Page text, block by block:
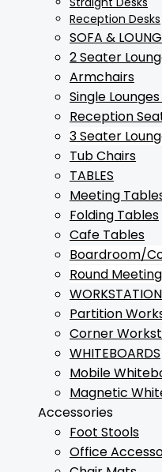
Reception Desks
SOFA &
2 Seater
Armchairs
Single
Reception
3 Seater
Tub Chairs
TABLES
Meeting
Folding Tables
Cafe Tables
Boardroom/
Round
WORKSTATION
Partition
Corner
WHITEBOARDS
Mobile
Magnetic
Accessories
Foot Stools
Office